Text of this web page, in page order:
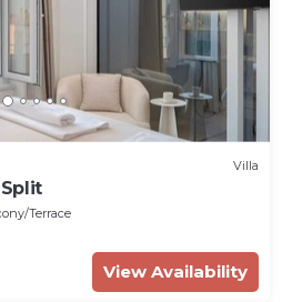
Villa
Terrace
View Availability